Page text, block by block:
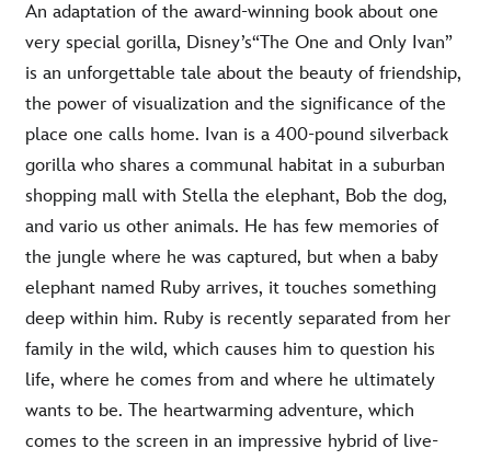
An adaptation of the award-winning book about one
very special gorilla, Disney’s“The One and Only Ivan”
is an unforgettable tale about the beauty of friendship,
the power of visualization and the significance of the
place one calls home. Ivan is a 400-pound silverback
gorilla who shares a communal habitat in a suburban
shopping mall with Stella the elephant, Bob the dog,
and vario us other animals. He has few memories of
the jungle where he was captured, but when a baby
elephant named Ruby arrives, it touches something
deep within him. Ruby is recently separated from her
family in the wild, which causes him to question his
life, where he comes from and where he ultimately
wants to be. The heartwarming adventure, which
comes to the screen in an impressive hybrid of live-